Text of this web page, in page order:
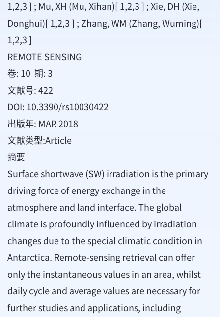
1,2,3 ] ; Mu, XH (Mu, Xihan)[ 1,2,3 ] ; Xie, DH (Xie,
Donghui)[ 1,2,3 ] ; Zhang, WM (Zhang, Wuming)[
1,2,3 ]
REMOTE SENSING
卷: 10 期: 3
文献号: 422
DOI: 10.3390/rs10030422
出版年: MAR 2018
文献类型:Article
摘要
Surface shortwave (SW) irradiation is the primary
driving force of energy exchange in the
atmosphere and land interface. The global
climate is profoundly influenced by irradiation
changes due to the special climatic condition in
Antarctica. Remote-sensing retrieval can offer
only the instantaneous values in an area, whilst
daily cycle and average values are necessary for
further studies and applications, including